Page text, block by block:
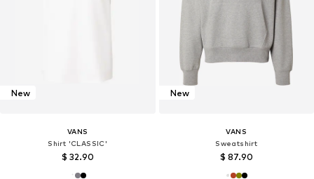
New
VANS
Shirt 'CLASSIC'
$ 32.90
New
VANS
Sweatshirt
$ 87.90